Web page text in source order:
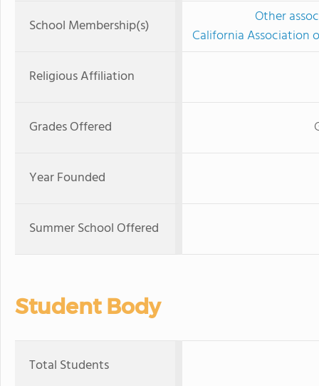
School Membership(s)
Other
California Association
Religious Affiliation
Grades Offered
Year Founded
Summer School Offered
Student Body
Total Students